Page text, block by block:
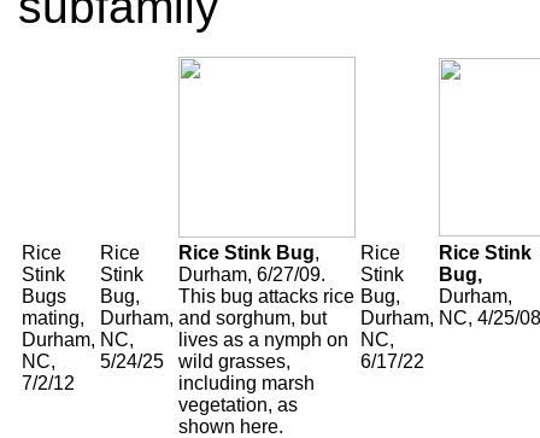
Rice
Stink
Bugs
mating,
Durham,
NC,
7/2/12
Rice
Stink
Bug,
Durham,
NC,
5/24/25
Rice Stink Bug,
Durham, 6/27/09.
This bug attacks rice
and sorghum, but
lives as a nymph on
wild grasses,
including marsh
vegetation, as
shown here.
Rice
Stink
Bug,
Durham,
NC,
6/17/22
Rice Stink
Bug,
Durham,
NC, 4/25/08